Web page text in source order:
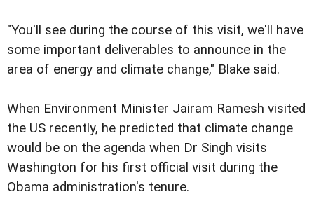
"You'll see during the course of this visit, we'll have
some important deliverables to announce in the
area of energy and climate change," Blake said.
When Environment Minister Jairam Ramesh visited
the US recently, he predicted that climate change
would be on the agenda when Dr Singh visits
Washington for his first official visit during the
Obama administration's tenure.